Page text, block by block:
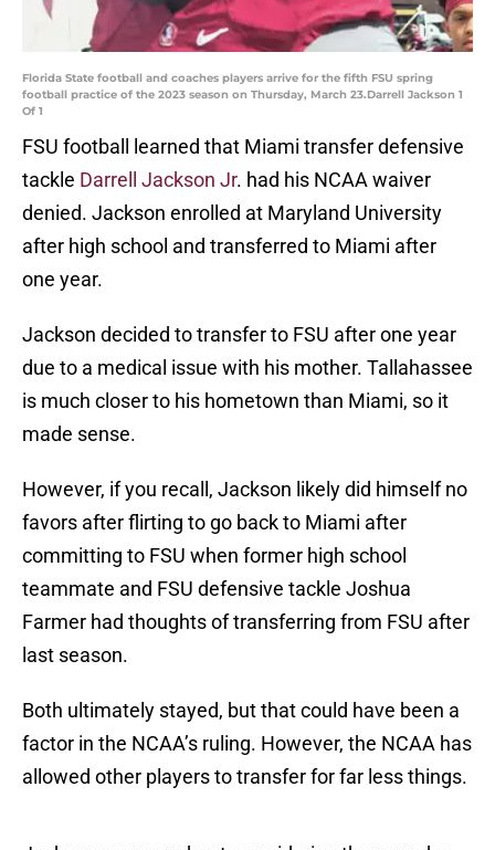
Florida State football and coaches players arrive for the fifth FSU spring
football practice of the 2023 season on Thursday, March 23.Darrell Jackson 1
Of 1
FSU football learned that Miami transfer defensive
tackle Darrell Jackson Jr. had his NCAA waiver
denied. Jackson enrolled at Maryland University
after high school and transferred to Miami after
one year.
Jackson decided to transfer to FSU after one year
due to a medical issue with his mother. Tallahassee
is much closer to his hometown than Miami, so it
made sense.
However, if you recall, Jackson likely did himself no
favors after flirting to go back to Miami after
committing to FSU when former high school
teammate and FSU defensive tackle Joshua
Farmer had thoughts of transferring from FSU after
last season.
Both ultimately stayed, but that could have been a
factor in the NCAA’s ruling. However, the NCAA has
allowed other players to transfer for far less things.